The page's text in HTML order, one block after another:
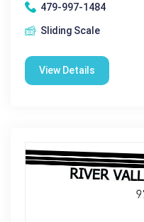
479-997-1484
Sliding Scale
View Details